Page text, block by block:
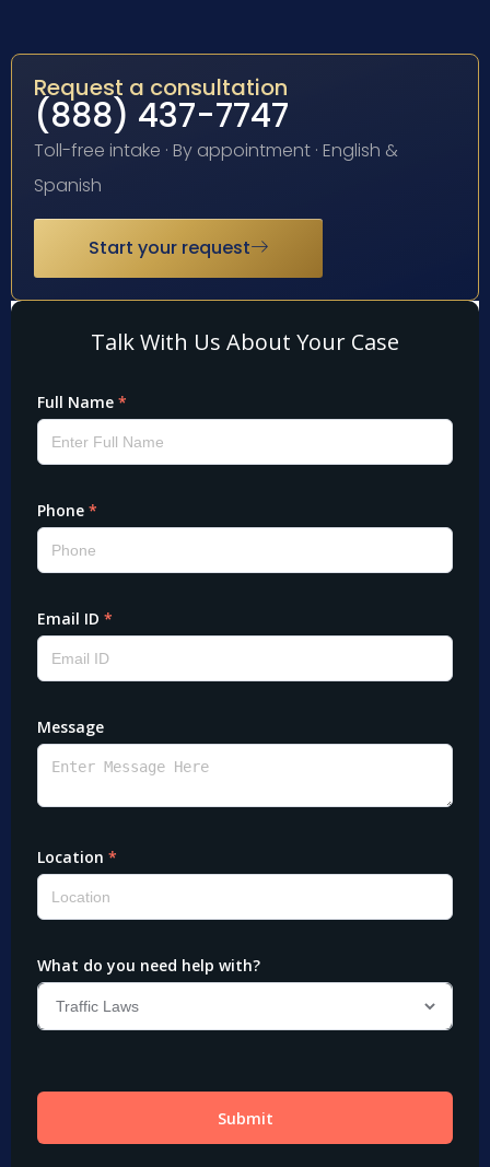
Request a consultation
(888) 437-7747
Toll-free intake · By appointment · English &
Spanish
Start your request